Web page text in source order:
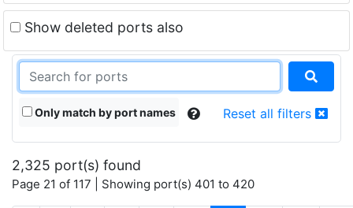
Show deleted ports also
Only match by port names Reset all filters
2,325 port(s) found
Page 21 of 117 | Showing port(s) 401 to 420